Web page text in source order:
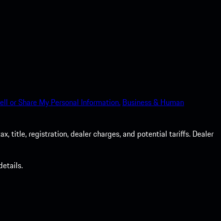
or Share My Personal Information. Business & Human
title, registration, dealer charges, and potential tariffs. Dealer